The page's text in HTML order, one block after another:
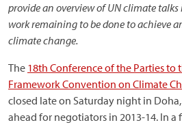
provide an overview of UN climate
work remaining to be done to achieve
climate change.
The 18th Conference of the Parties to
Framework Convention on Climate
closed late on Saturday night in
ahead for negotiators in 2013-14. In a